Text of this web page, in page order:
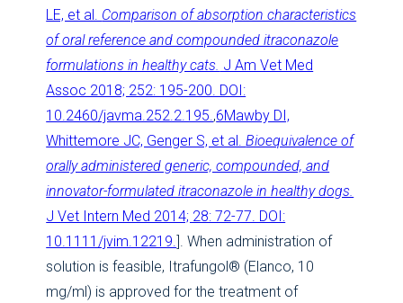
LE, et al. Comparison of absorption characteristics
of oral reference and compounded itraconazole
formulations in healthy cats. J Am Vet Med
Assoc 2018; 252: 195-200. DOI:
10.2460/javma.252.2.195.,6Mawby DI,
Whittemore JC, Genger S, et al.Bioequivalence of
orally administered generic, compounded, and
innovator-formulated itraconazole in healthy dogs.
J Vet Intern Med 2014; 28: 72-77. DOI:
10.1111/jvim.12219. ]. When administration of
solution is feasible, Itrafungol® (Elanco, 10
mg/ml) is approved for the treatment of